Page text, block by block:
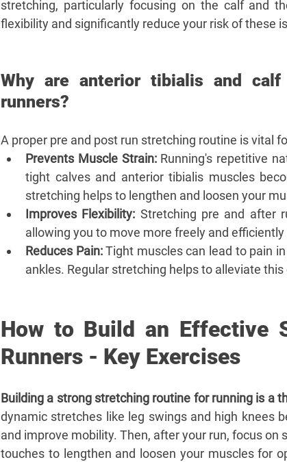
stretching, particularly focusing on the calf and
flexibility and significantly reduce your risk of these
Why are anterior tibialis and
runners?
A proper pre and post run stretching routine is vital
Prevents Muscle Strain: Running's repetitive
tight calves and anterior tibialis muscles
stretching helps to lengthen and loosen your
Improves Flexibility: Stretching pre and after
allowing you to move more freely and
Reduces Pain: Tight muscles can lead to pain
ankles. Regular stretching helps to alleviate
How to Build an Effective
Runners - Key Exercises
Building a strong stretching routine for running is a
dynamic stretches like leg swings and high knees
and improve mobility. Then, after your run, focus
touches to lengthen and loosen your muscles for